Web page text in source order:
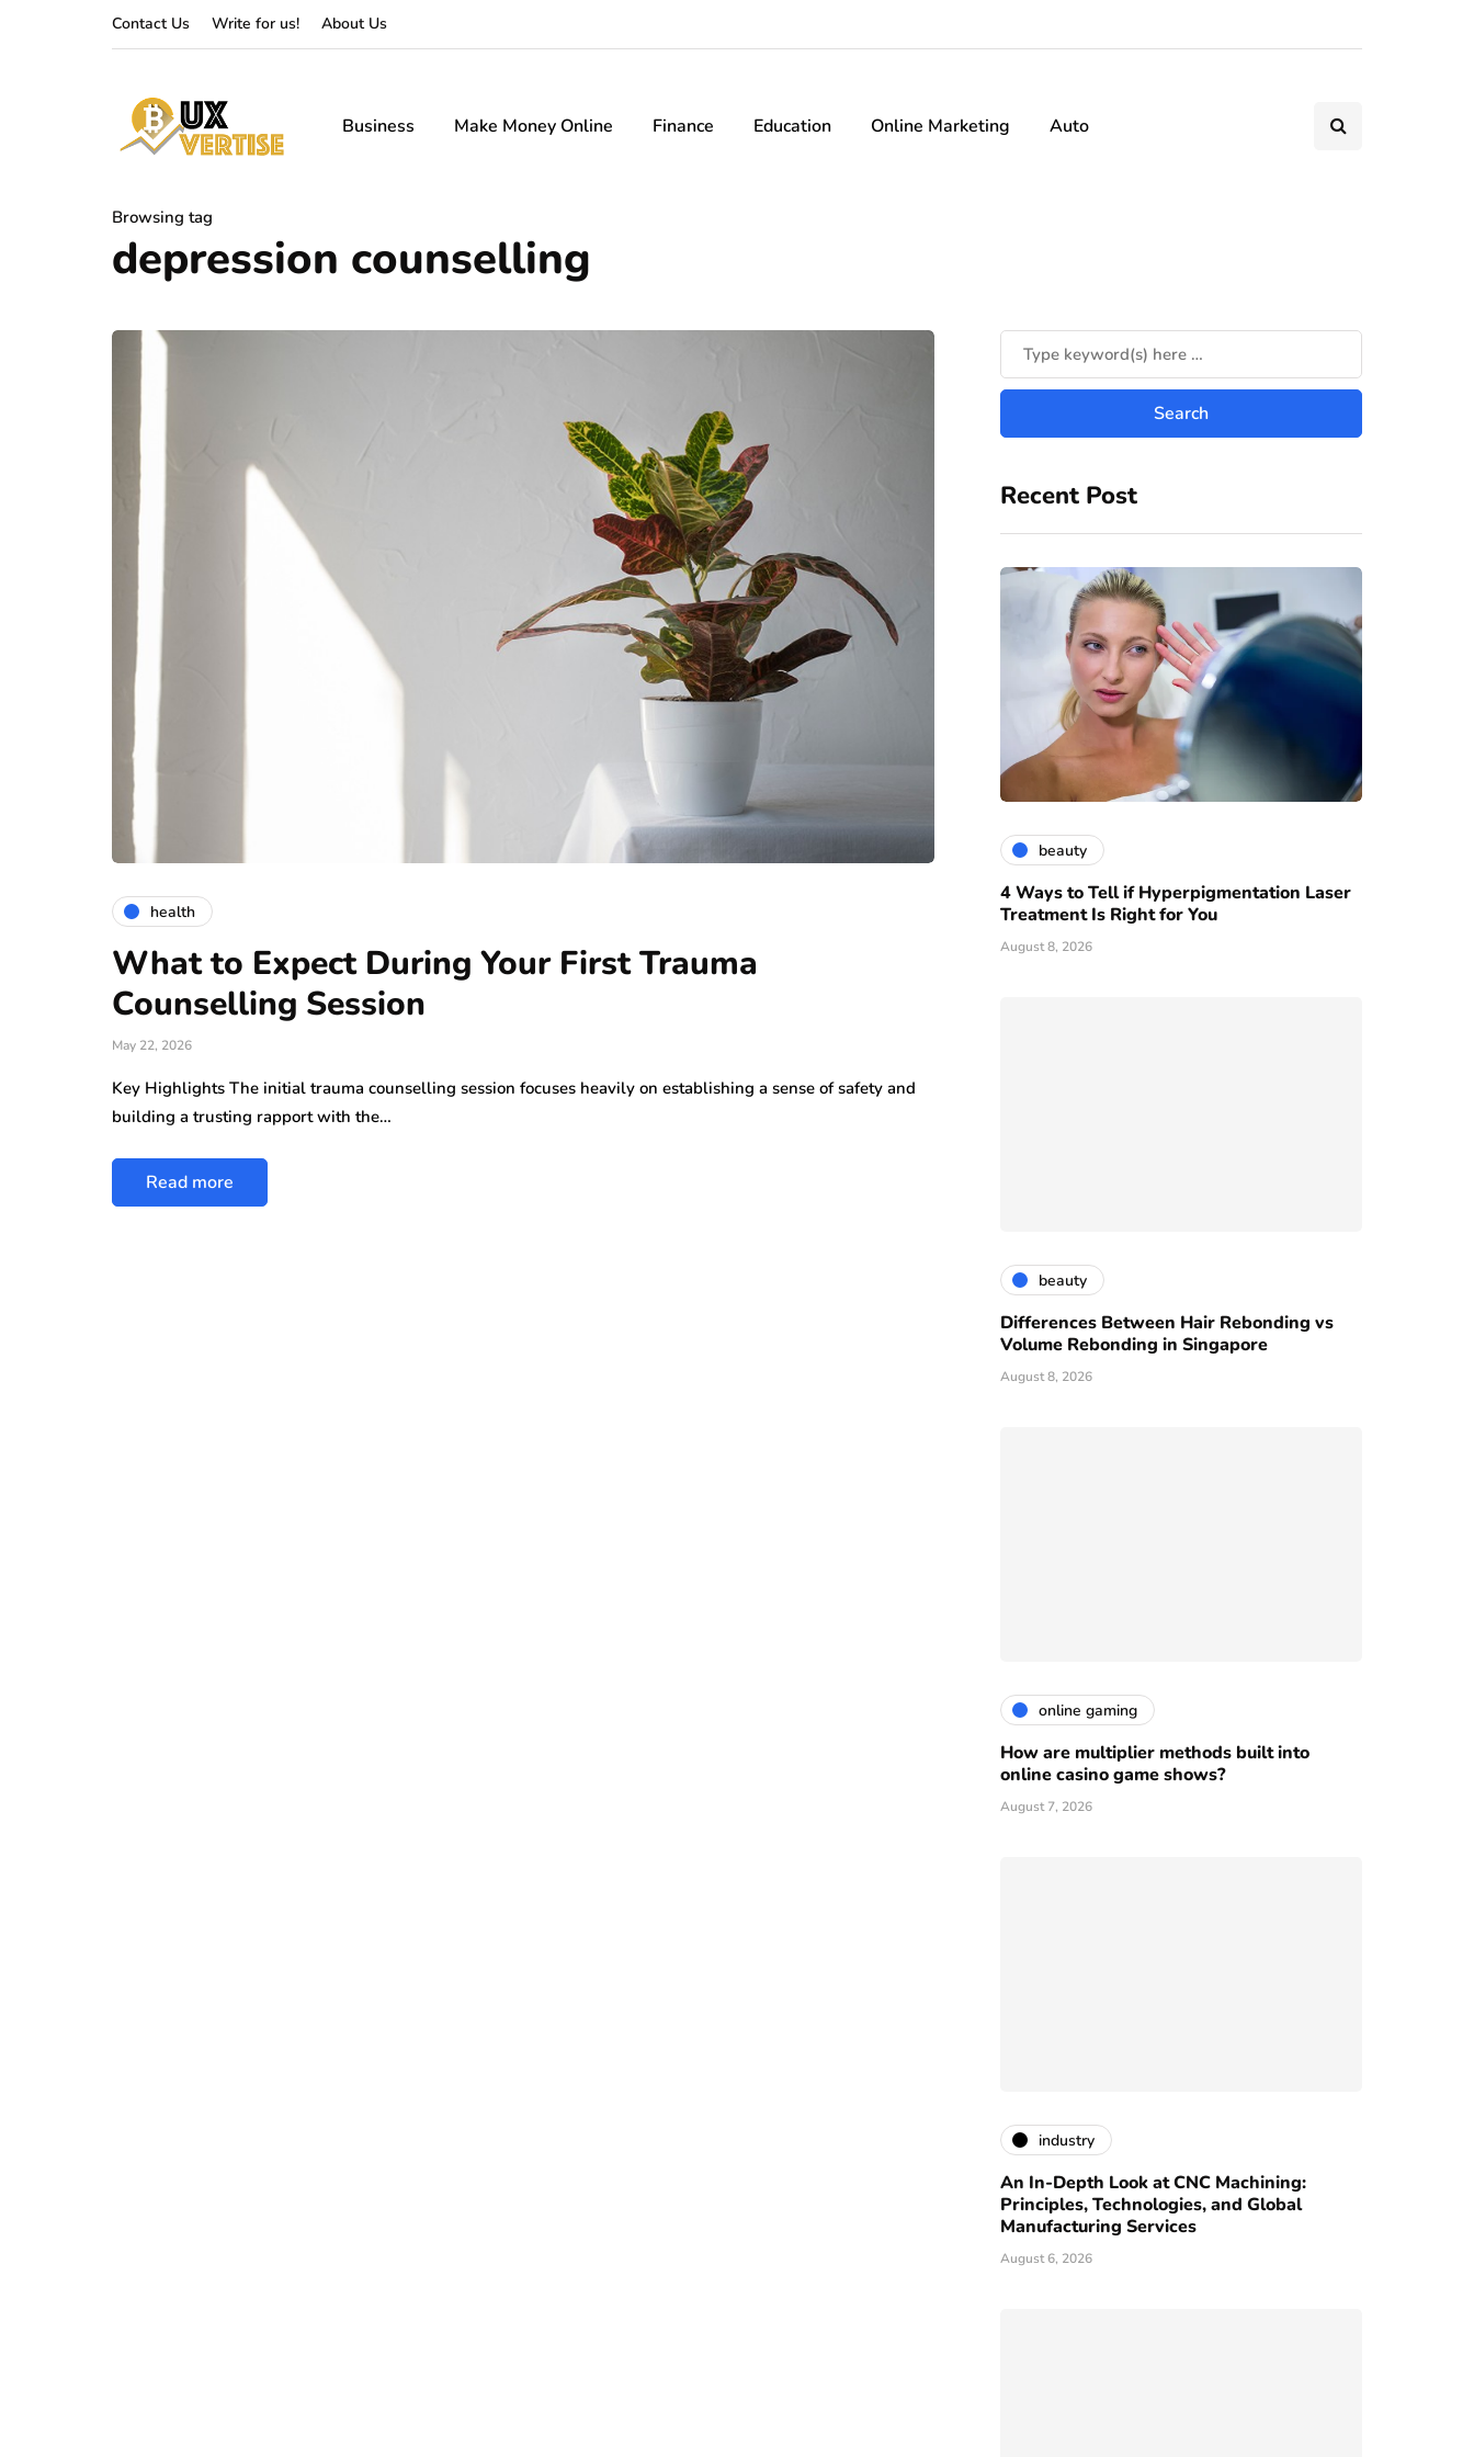
Contact Us Write for us! About Us
Business Make Money Online Finance Education Online Marketing Auto
Browsing tag
depression counselling
health
What to Expect During Your First Trauma
Counselling Session
May 22, 2026
Key Highlights The initial trauma counselling session focuses heavily on establishing a sense of safety and
building a trusting rapport with the…
Read more
Recent Post
beauty
4 Ways to Tell if Hyperpigmentation Laser
Treatment Is Right for You
August 8, 2026
beauty
Differences Between Hair Rebonding vs
Volume Rebonding in Singapore
August 8, 2026
online gaming
How are multiplier methods built into
online casino game shows?
August 7, 2026
industry
An In-Depth Look at CNC Machining:
Principles, Technologies, and Global
Manufacturing Services
August 6, 2026